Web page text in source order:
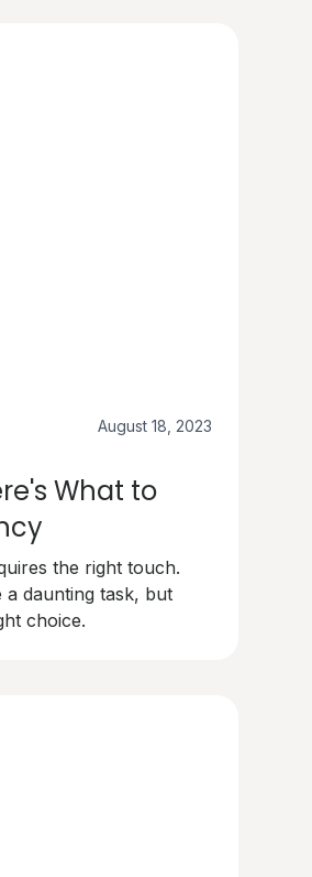
August 18, 2023
What to
the right touch.
a daunting task, but
choice.